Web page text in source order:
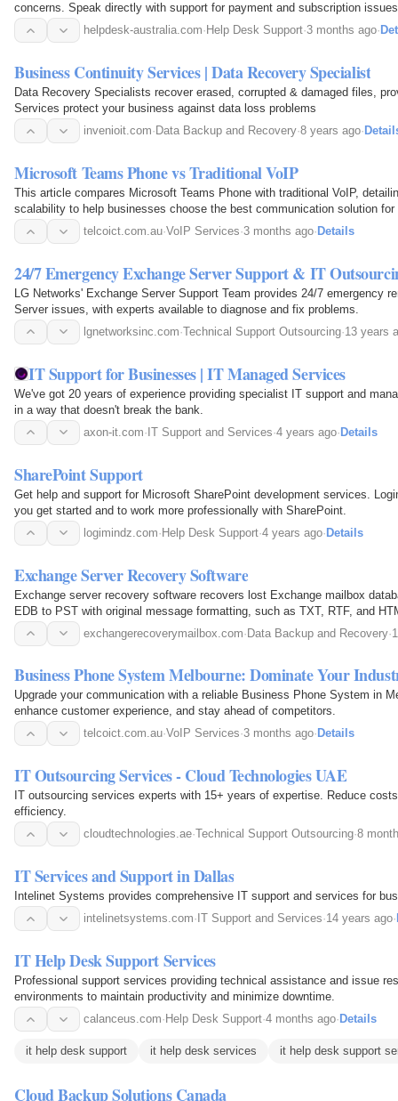
concerns. Speak directly with support for payment and subscription
helpdesk-australia.com· Help Desk Support·3 months ago·
Business Continuity Services | Data Recovery Specialist
Data Recovery Specialists recover erased, corrupted & damaged files,
Services protect your business against data loss problems
invenioit.com· Data Backup and Recovery·8 years ago·
Microsoft Teams Phone vs Traditional VoIP
This article compares Microsoft Teams Phone with traditional VoIP,
scalability to help businesses choose the best communication solution for
telcoict.com.au·VoIP Services·3 months ago· Details
24/7 Emergency Exchange Server Support & IT
LG Networks' Exchange Server Support Team provides 24/7 emergency
Server issues, with experts available to diagnose and fix problems.
lgnetworksinc.com·Technical Support Outsourcing·13 years
IT Support for Businesses | IT Managed Services
We've got 20 years of experience providing specialist IT support and
in a way that doesn't break the bank.
axon-it.com· IT Support and Services·4 years ago· Details
SharePoint Support
Get help and support for Microsoft SharePoint development services.
you get started and to work more professionally with SharePoint.
logimindz.com·Help Desk Support·4 years ago·Details
Exchange Server Recovery Software
Exchange server recovery software recovers lost Exchange mailbox
EDB to PST with original message formatting, such as TXT, RTF, and
exchangerecoverymailbox.com·Data Backup and Recovery·
Business Phone System Melbourne: Dominate Your
Upgrade your communication with a reliable Business Phone System in
enhance customer experience, and stay ahead of competitors.
telcoict.com.au·VoIP Services·3 months ago· Details
IT Outsourcing Services - Cloud Technologies UAE
IT outsourcing services experts with 15+ years of expertise. Reduce
efficiency.
cloudtechnologies.ae·Technical Support Outsourcing·8
IT Services and Support in Dallas
Intelinet Systems provides comprehensive IT support and services for
intelinetsystems.com· IT Support and Services·14 years ago·
IT Help Desk Support Services
Professional support services providing technical assistance and issue
environments to maintain productivity and minimize downtime.
calanceus.com· Help Desk Support·4 months ago· Details
it help desk support it help desk services it help desk support
Cloud Backup Solutions Canada